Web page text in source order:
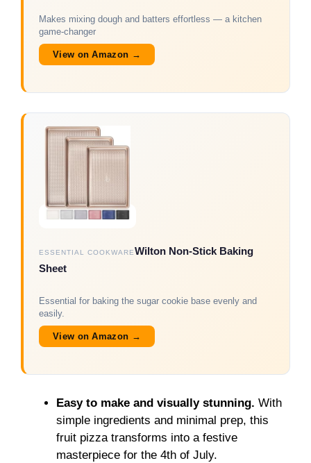
Makes mixing dough and batters effortless — a kitchen
game-changer
View on Amazon →
ESSENTIAL COOKWAREWilton Non-Stick Baking
Sheet
Essential for baking the sugar cookie base evenly and
easily.
View on Amazon →
Easy to make and visually stunning. With
simple ingredients and minimal prep, this
fruit pizza transforms into a festive
masterpiece for the 4th of July.